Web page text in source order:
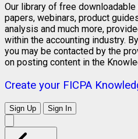
Our library of free
papers, webinars, product
analysis and much more,
within the accounting industry.
you may be contacted by the
on posting content in the
Create your FICPA
Sign Up Sign In